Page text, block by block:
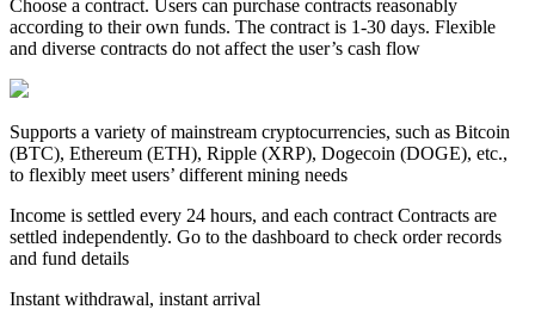
Choose a contract. Users can purchase contracts reasonably
according to their own funds. The contract is 1-30 days. Flexible
and diverse contracts do not affect the user’s cash flow
Supports a variety of mainstream cryptocurrencies, such as Bitcoin
(BTC), Ethereum (ETH), Ripple (XRP), Dogecoin (DOGE), etc.,
to flexibly meet users’ different mining needs
Income is settled every 24 hours, and each contract Contracts are
settled independently. Go to the dashboard to check order records
and fund details
Instant withdrawal, instant arrival